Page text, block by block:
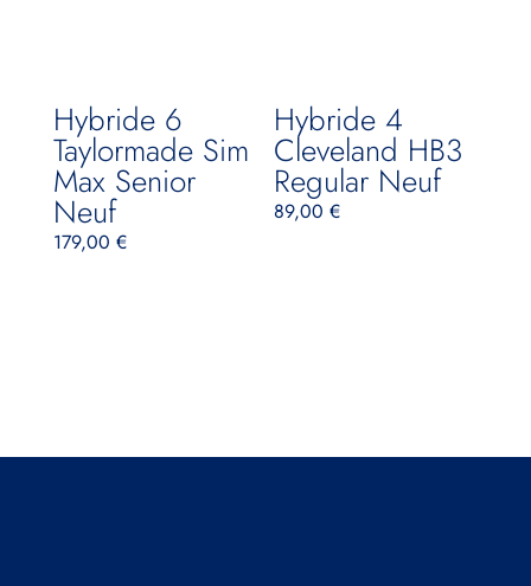
Hybride 6
Taylormade Sim
Max Senior
Neuf
179,00 €
Hybride 4
Cleveland HB3
Regular Neuf
89,00€